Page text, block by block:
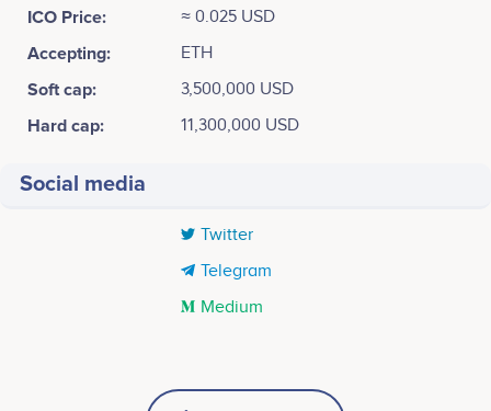
ICO Price:
≈ 0.025 USD
Accepting: ETH
Soft cap: 3,500,000 USD
Hard cap: 11,300,000 USD
Social media
Twitter
Telegram
Medium
Website and Whitepaper Live. Whitelist Available.
Product Owner